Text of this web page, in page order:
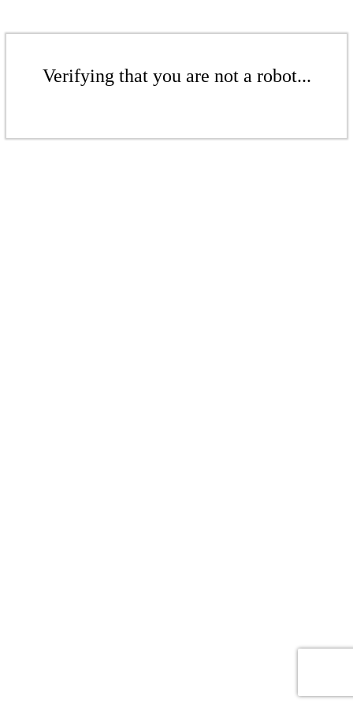
Verifying that you are not a robot...